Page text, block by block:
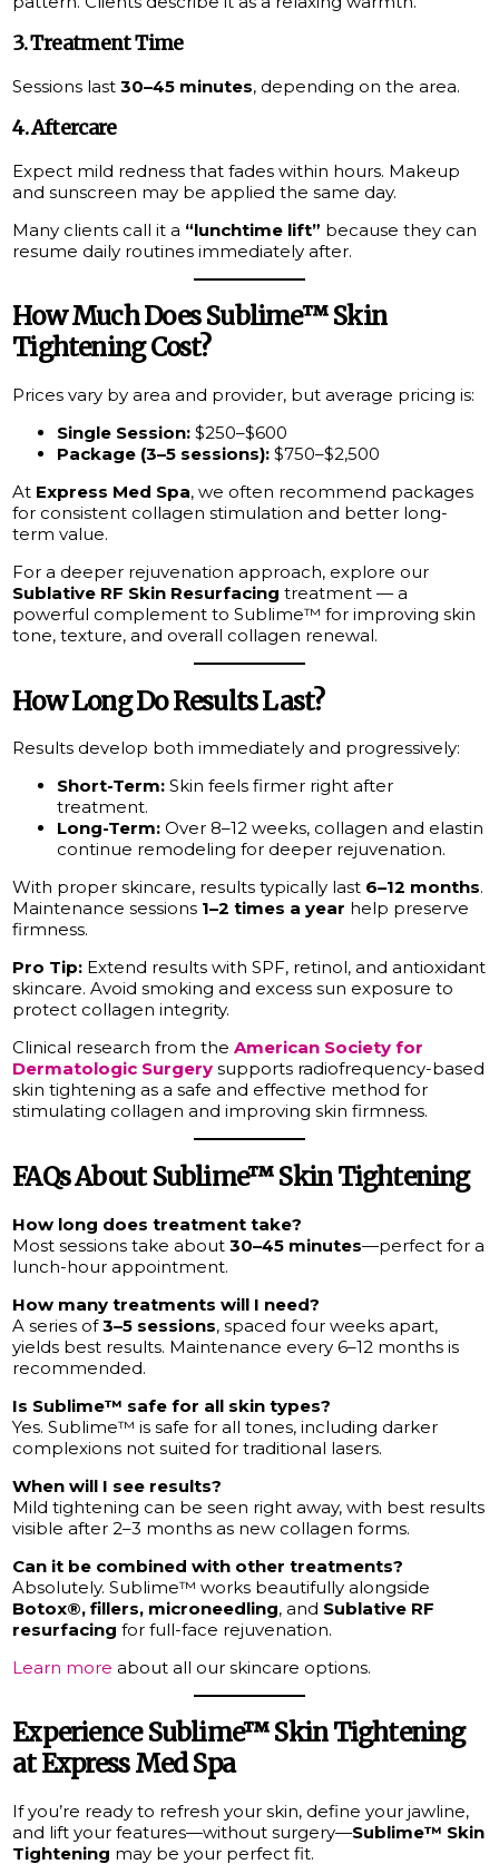
3. Treatment Time
Sessions last30–45 minutes, depending on the area.
4. Aftercare
Expect mild redness that fades within hours. Makeup
and sunscreen may be applied the same day.
Many clients call it a “lunchtime lift” because they can
resume daily routines immediately after.
How Much Does Sublime™ Skin
Tightening Cost?
Prices vary by area and provider, but average pricing is:
Single Session: $250–$600
Package (3–5 sessions): $750–$2,500
At Express Med Spa, we often recommend packages
for consistent collagen stimulation and better long-
term value.
For a deeper rejuvenation approach, explore our
Sublative RF Skin Resurfacing treatment — a
powerful complement to Sublime™ for improving skin
tone, texture, and overall collagen renewal.
How Long Do Results Last?
Results develop both immediately and progressively:
Short-Term: Skin feels firmer right after
treatment.
Long-Term: Over 8–12 weeks, collagen and elastin
continue remodeling for deeper rejuvenation.
With proper skincare, results typically last 6–12 months.
Maintenance sessions 1–2 times a year help preserve
firmness.
Pro Tip: Extend results with SPF, retinol, and antioxidant
skincare. Avoid smoking and excess sun exposure to
protect collagen integrity.
Clinical research from theAmerican Society for
Dermatologic Surgery supports radiofrequency-based
skin tightening as a safe and effective method for
stimulating collagen and improving skin firmness.
FAQs About Sublime™ Skin Tightening
How long does treatment take?
Most sessions take about30–45 minutes—perfect for a
lunch-hour appointment.
How many treatments will I need?
A series of3–5 sessions, spaced four weeks apart,
yields best results. Maintenance every 6–12 months is
recommended.
Is Sublime™ safe for all skin types?
Yes. Sublime™ is safe for all tones, including darker
complexions not suited for traditional lasers.
When will I see results?
Mild tightening can be seen right away, with best results
visible after 2–3 months as new collagen forms.
Can it be combined with other treatments?
Absolutely. Sublime™ works beautifully alongside
Botox®, fillers, microneedling, and Sublative RF
resurfacing for full-face rejuvenation.
Learn more about all our skincare options.
Experience Sublime™ Skin Tightening
at Express Med Spa
If you’re ready to refresh your skin, define your jawline,
and lift your features—without surgery—Sublime™ Skin
Tightening may be your perfect fit.